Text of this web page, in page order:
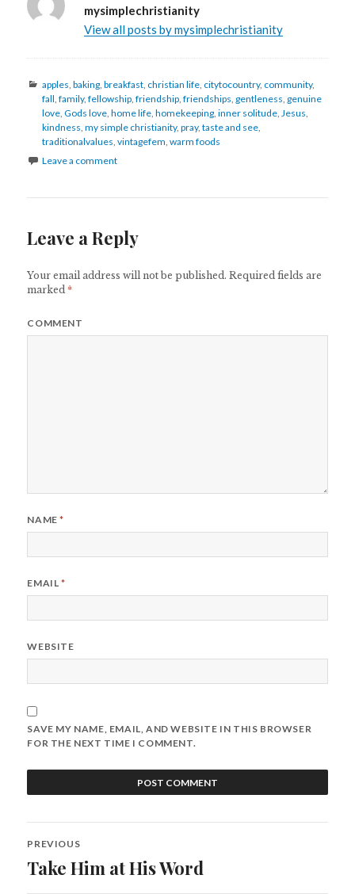
mysimplechristianity
View all posts by mysimplechristianity
Categories
apples ,baking ,breakfast christian life citytocountry, community,
fall ,family,fellowship ,friendship ,friendships gentleness genuine
love ,Gods love ,home life ,homekeeping ,inner solitude Jesus
kindness ,my simple christianity,pray,taste and see
traditionalvalues ,vintagefem ,warm foods
Leave a comment
Leave a Reply
Your email address will not be published. Required fields are
marked*
COMMENT
NAME*
EMAIL*
WEBSITE
SAVE MY NAME, EMAIL, AND WEBSITE IN THIS BROWSER
FOR THE NEXT TIME I COMMENT.
Post
navigation
PREVIOUS
Previous
Take Him at His Word